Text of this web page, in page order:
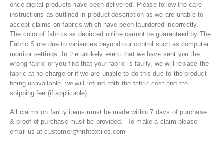
once digital products have been delivered. Please follow the care
instructions as outlined in product description as we are unable to
accept claims on fabrics which have been laundered incorrectly.
The color of fabrics as depicted online cannot be guaranteed by The
Fabric Store due to variances beyond our control such as computer
monitor settings. In the unlikely event that we have sent you the
wrong fabric or you find that your fabric is faulty, we will replace the
fabric at no charge or if we are unable to do this due to the product
being unavailable, we will refund both the fabric cost and the
shipping fee (if applicable).
All claims on faulty items must be made within 7 days of purchase
& proof of purchase must be provided. To make a claim please
email us at customer@hnhtextiles.com